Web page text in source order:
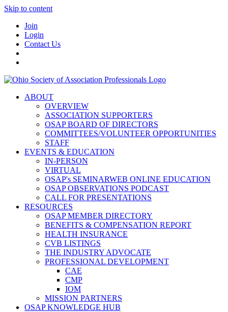
Skip to content
Join
Login
Contact Us
ABOUT
OVERVIEW
ASSOCIATION SUPPORTERS
OSAP BOARD OF DIRECTORS
COMMITTEES/VOLUNTEER OPPORTUNITIES
STAFF
EVENTS & EDUCATION
IN-PERSON
VIRTUAL
OSAP's SEMINARWEB ONLINE EDUCATION
OSAP OBSERVATIONS PODCAST
CALL FOR PRESENTATIONS
RESOURCES
OSAP MEMBER DIRECTORY
BENEFITS & COMPENSATION REPORT
HEALTH INSURANCE
CVB LISTINGS
THE INDUSTRY ADVOCATE
PROFESSIONAL DEVELOPMENT
CAE
CMP
IOM
MISSION PARTNERS
OSAP KNOWLEDGE HUB